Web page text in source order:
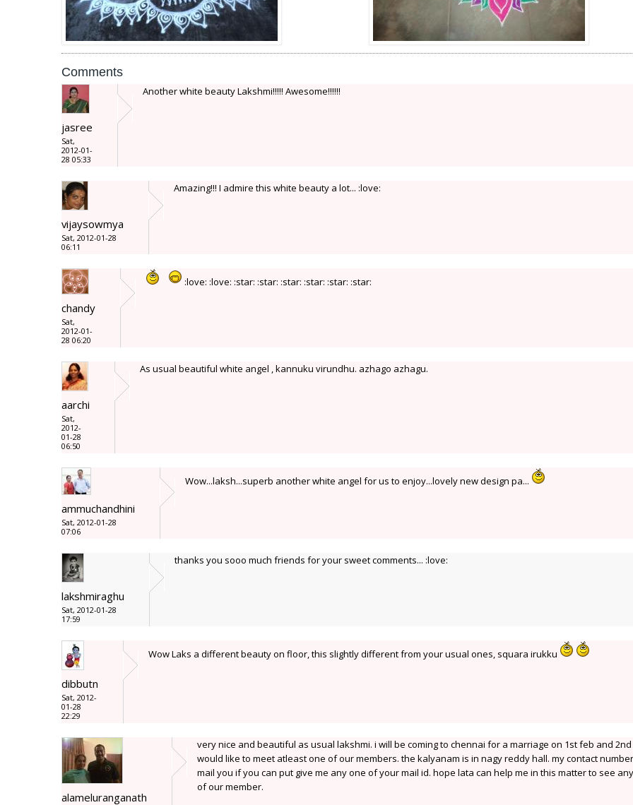
Comments
jasree
Sat,
2012-01-
28 05:33
Another white beauty Lakshmi!!!!! Awesome!!!!!!
vijaysowmya
Sat, 2012-01-28
06:11
Amazing!!! I admire this white beauty a lot... :love:
chandy
Sat,
2012-01-
28 06:20
:love: :love: :star: :star: :star: :star: :star: :star:
aarchi
Sat,
2012-
01-28
06:50
As usual beautiful white angel , kannuku virundhu. azhago azhagu.
ammuchandhini
Sat, 2012-01-28
07:06
Wow...laksh...superb another white angel for us to enjoy...lovely new design pa...
lakshmiraghu
Sat, 2012-01-28
17:59
thanks you sooo much friends for your sweet comments... :love:
dibbutn
Sat, 2012-
01-28
22:29
Wow Laks a different beauty on floor, this slightly different from your usual ones, squara irukku
alameluranganath
very nice and beautiful as usual lakshmi. i will be coming to chennai for a marriage on 1st feb and
would like to meet atleast one of our members. the kalyanam is in nagy reddy hall. my contact
mail you if you can put give me any one of your mail id. hope lata can help me in this matter to see
of our member.